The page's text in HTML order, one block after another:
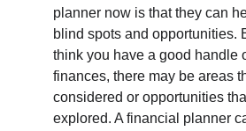
planner now is that they can
blind spots and opportunities.
think you have a good handle
finances, there may be areas
considered or opportunities
explored. A financial planner